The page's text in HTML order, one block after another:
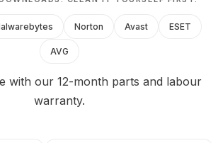
Norton Avast ESET
AVG
with our 12-month parts and labour
warranty.